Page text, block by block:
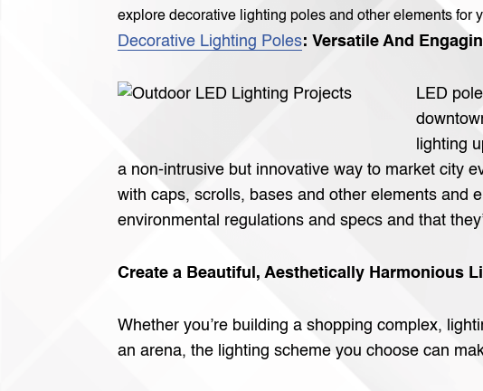
explore decorative lighting poles and other elements for
Decorative Lighting Poles: Versatile And
LED
lighting
a non-intrusive but innovative way to market city
with caps, scrolls, bases and other elements and
environmental regulations and specs and that
Create a Beautiful, Aesthetically Harmonious
Whether you’re building a shopping complex,
an arena, the lighting scheme you choose can